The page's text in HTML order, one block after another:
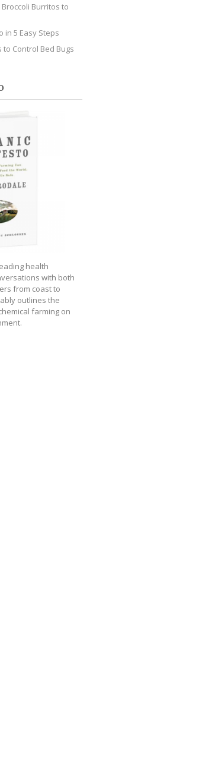
Burritos to
in 5 Easy Steps
to Control Bed Bugs
health
with both
from coast to
outlines the
farming on